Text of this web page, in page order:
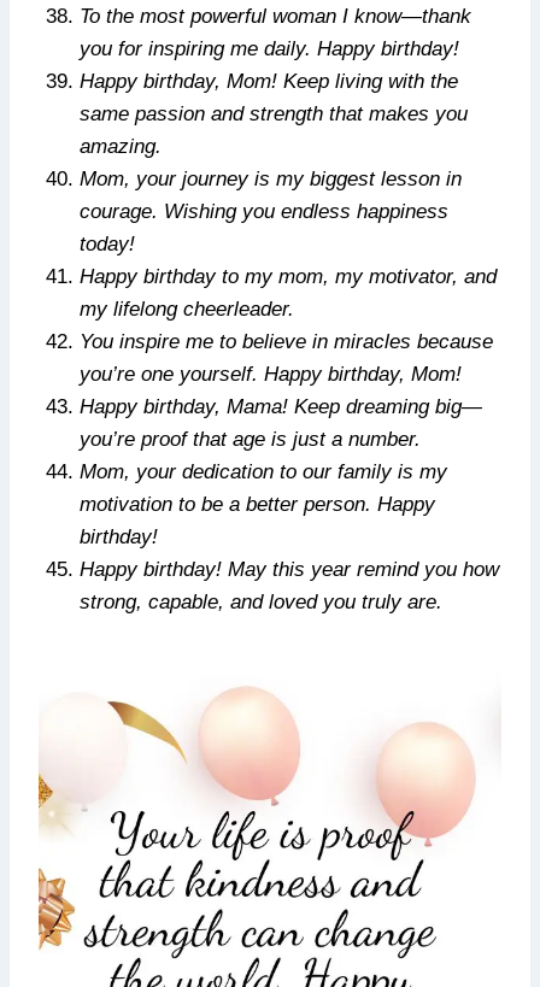
To the most powerful woman I know—thank
you for inspiring me daily. Happy birthday!
Happy birthday, Mom! Keep living with the
same passion and strength that makes you
amazing.
Mom, your journey is my biggest lesson in
courage. Wishing you endless happiness
today!
Happy birthday to my mom, my motivator, and
my lifelong cheerleader.
You inspire me to believe in miracles because
you’re one yourself. Happy birthday, Mom!
Happy birthday, Mama! Keep dreaming big—
you’re proof that age is just a number.
Mom, your dedication to our family is my
motivation to be a better person. Happy
birthday!
Happy birthday! May this year remind you how
strong, capable, and loved you truly are.